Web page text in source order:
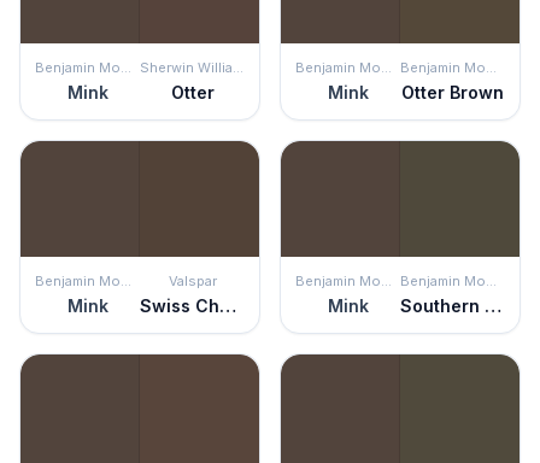
Mink Otter Mink Otter Brown
Mink
Valspar
Swiss Chocolate Mink Southern Vine